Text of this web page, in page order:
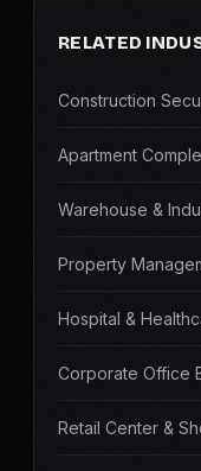
RELATED
Construction
Apartment
Warehouse &
Property
Hospital &
Corporate Office
Retail Center &